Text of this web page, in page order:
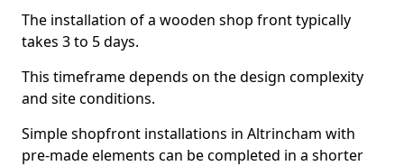
The installation of a wooden shop front typically
takes 3 to 5 days.
This timeframe depends on the design complexity
and site conditions.
Simple shopfront installations in Altrincham with
pre-made elements can be completed in a shorter